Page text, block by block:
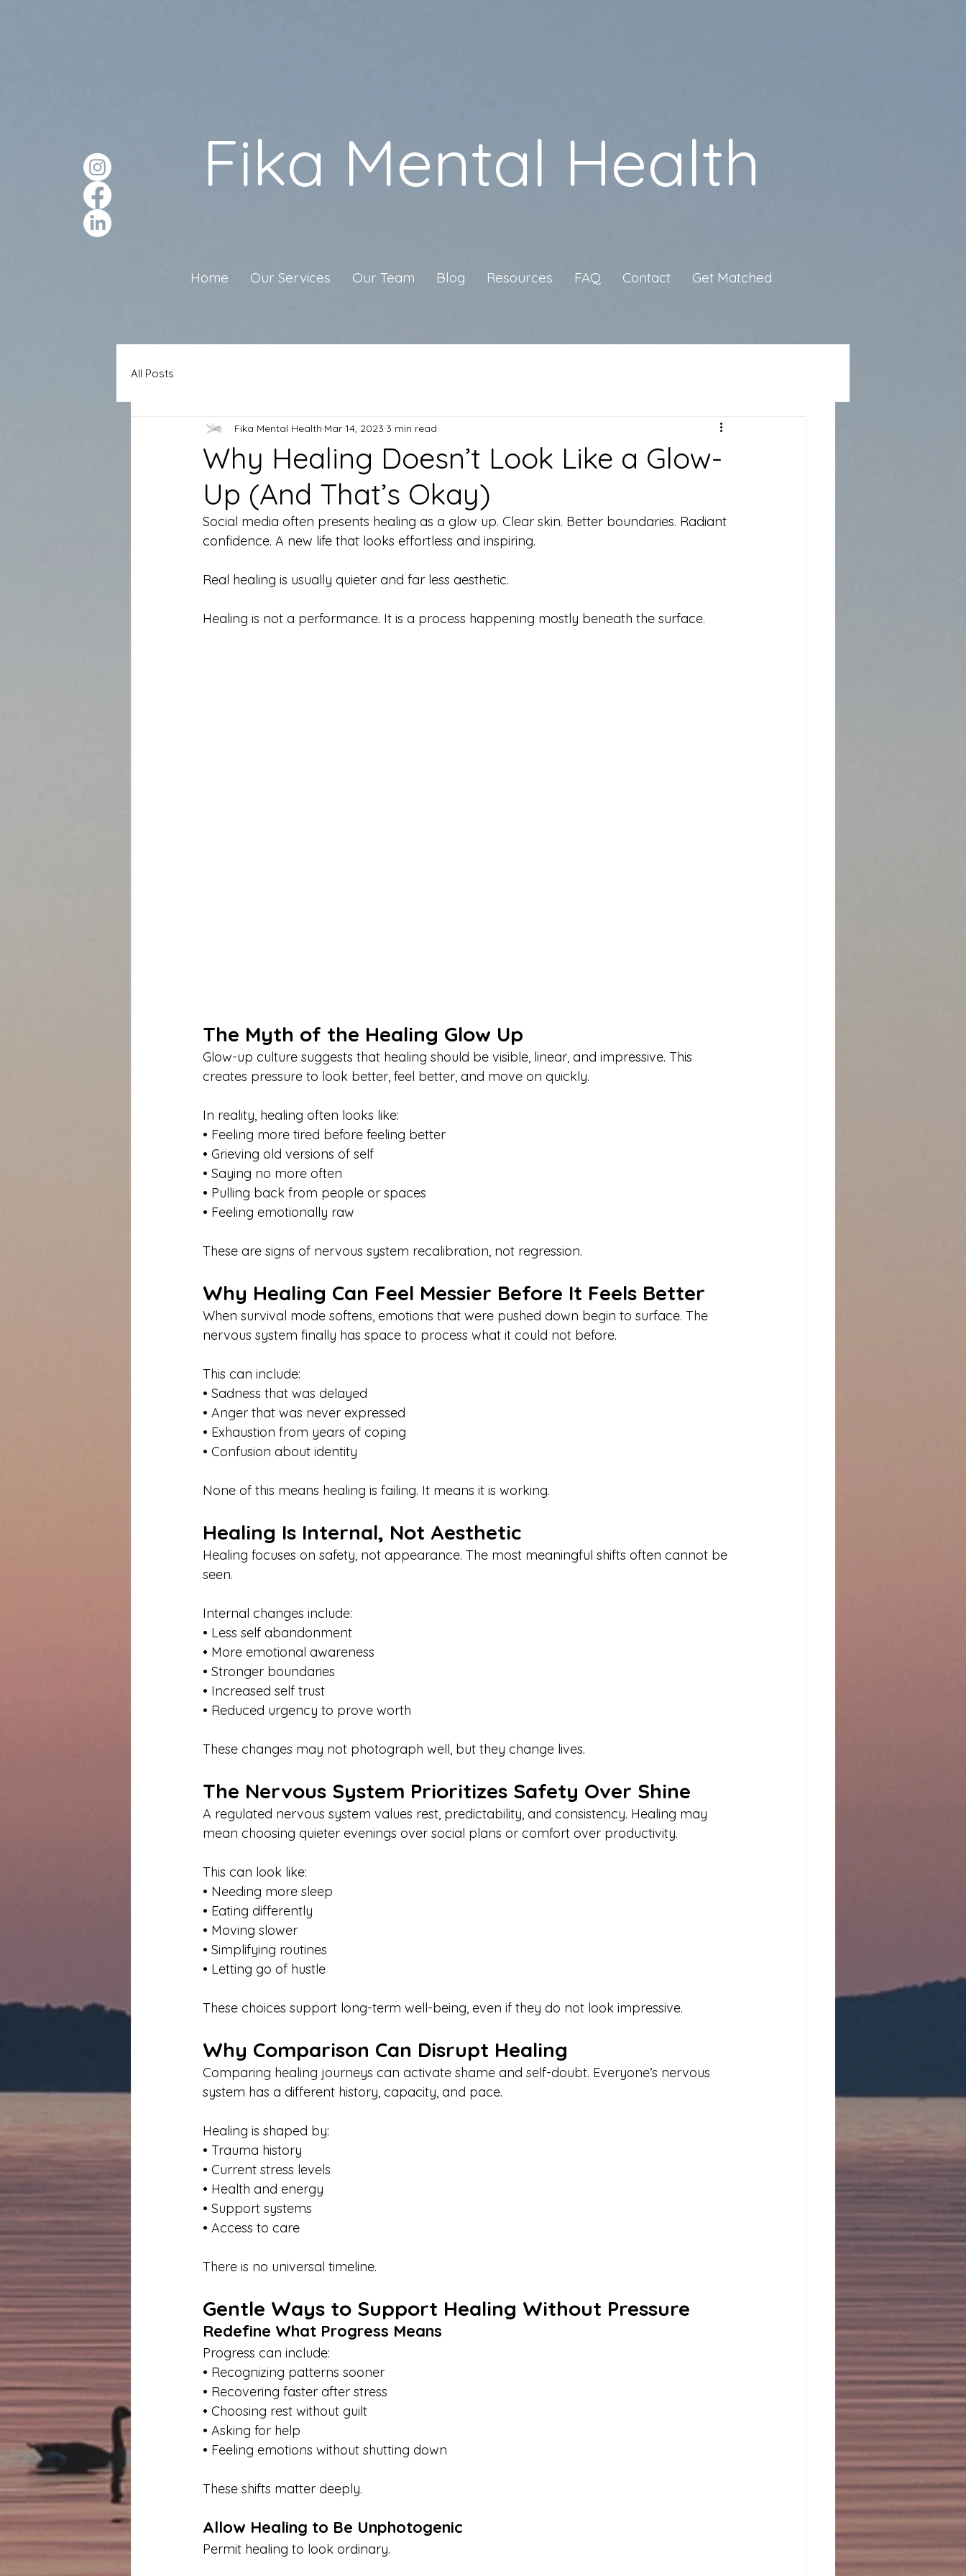
Fika Mental Health
Home Our Services Our Team Blog Resources FAQ Contact Get Matched
All Posts
Why Healing Doesn’t Look Like a Glow-
Up (And That’s Okay)
Fika Mental Health Mar 14, 2023 3 min read
Social media often presents healing as a glow up. Clear skin. Better boundaries. Radiant
confidence. A new life that looks effortless and inspiring.
Real healing is usually quieter and far less aesthetic.
Healing is not a performance. It is a process happening mostly beneath the surface.
The Myth of the Healing Glow Up
Glow-up culture suggests that healing should be visible, linear, and impressive. This
creates pressure to look better, feel better, and move on quickly.
In reality, healing often looks like:
• Feeling more tired before feeling better
• Grieving old versions of self
• Saying no more often
• Pulling back from people or spaces
• Feeling emotionally raw
These are signs of nervous system recalibration, not regression.
Why Healing Can Feel Messier Before It Feels Better
When survival mode softens, emotions that were pushed down begin to surface. The
nervous system finally has space to process what it could not before.
This can include:
• Sadness that was delayed
• Anger that was never expressed
• Exhaustion from years of coping
• Confusion about identity
None of this means healing is failing. It means it is working.
Healing Is Internal, Not Aesthetic
Healing focuses on safety, not appearance. The most meaningful shifts often cannot be
seen.
Internal changes include:
• Less self abandonment
• More emotional awareness
• Stronger boundaries
• Increased self trust
• Reduced urgency to prove worth
These changes may not photograph well, but they change lives.
The Nervous System Prioritizes Safety Over Shine
A regulated nervous system values rest, predictability, and consistency. Healing may
mean choosing quieter evenings over social plans or comfort over productivity.
This can look like:
• Needing more sleep
• Eating differently
• Moving slower
• Simplifying routines
• Letting go of hustle
These choices support long-term well-being, even if they do not look impressive.
Why Comparison Can Disrupt Healing
Comparing healing journeys can activate shame and self-doubt. Everyone’s nervous
system has a different history, capacity, and pace.
Healing is shaped by:
• Trauma history
• Current stress levels
• Health and energy
• Support systems
• Access to care
There is no universal timeline.
Gentle Ways to Support Healing Without Pressure
Redefine What Progress Means
Progress can include:
• Recognizing patterns sooner
• Recovering faster after stress
• Choosing rest without guilt
• Asking for help
• Feeling emotions without shutting down
These shifts matter deeply.
Allow Healing to Be Unphotogenic
Permit healing to look ordinary.